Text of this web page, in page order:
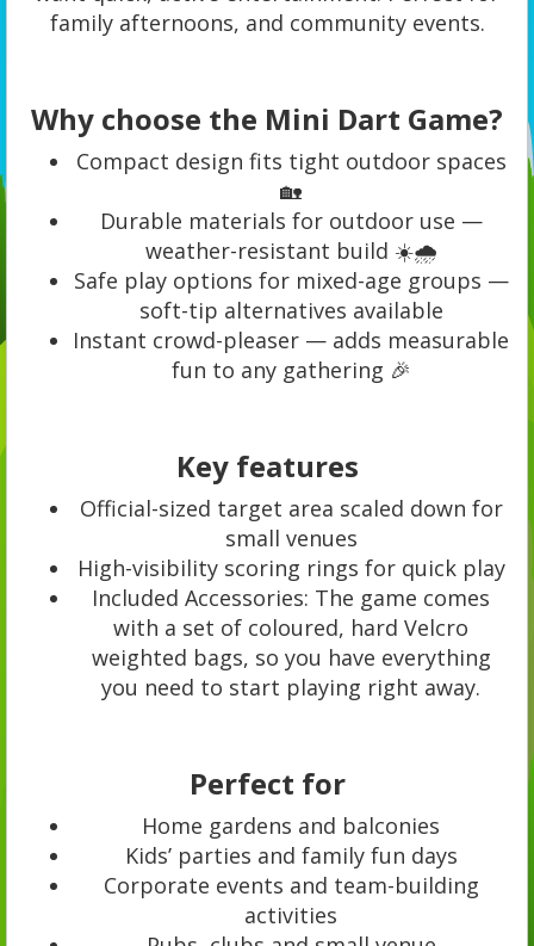
family afternoons, and community events.
Why choose the Mini Dart Game?
Compact design fits tight outdoor spaces
🏡
Durable materials for outdoor use —
weather-resistant build ☀️🌧️
Safe play options for mixed-age groups —
soft-tip alternatives available
Instant crowd-pleaser — adds measurable
fun to any gathering 🎉
Key features
Official-sized target area scaled down for
small venues
High-visibility scoring rings for quick play
Included Accessories: The game comes
with a set of coloured, hard Velcro
weighted bags, so you have everything
you need to start playing right away.
Perfect for
Home gardens and balconies
Kids’ parties and family fun days
Corporate events and team-building
activities